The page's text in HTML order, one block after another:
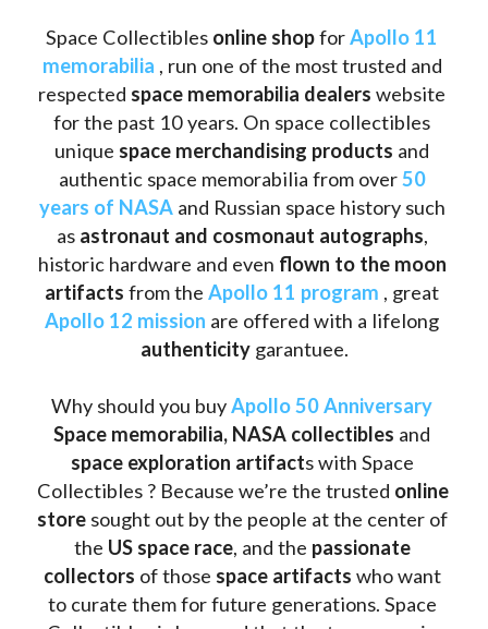
Space Collectibles online shop for Apollo 11
memorabilia , run one of the most trusted and
respected space memorabilia dealers website
for the past 10 years. On space collectibles
unique space merchandising products and
authentic space memorabilia from over 50
years of NASA and Russian space history such
as astronaut and cosmonaut autographs,
historic hardware and even flown to the moon
artifacts from the Apollo 11 program
Apollo 12 mission
authenticity garantuee.
Why should you buy Apollo 50 Anniversary
Space memorabilia, NASA collectibles
space exploration artifacts with Space
Collectibles ? Because we’re the trusted online
store sought out by the people at the center of
the US space race, and the passionate
collectors of those space artifacts who want
to curate them for future generations. Space